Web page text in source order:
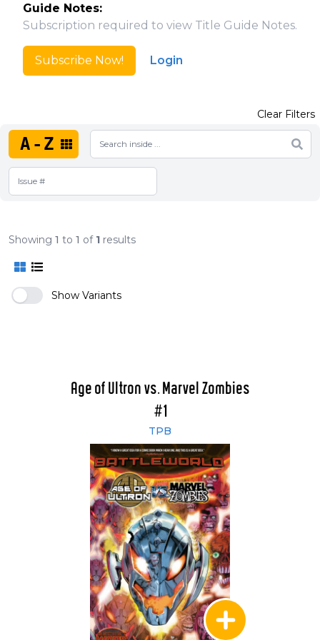
Guide Notes:
Subscription required to view Title Guide Notes.
Subscribe Now! Login
A-Z
Clear Filters
Showing 1 to 1 of 1 results
Show Variants
Age of Ultron vs. Marvel Zombies
#1
TPB